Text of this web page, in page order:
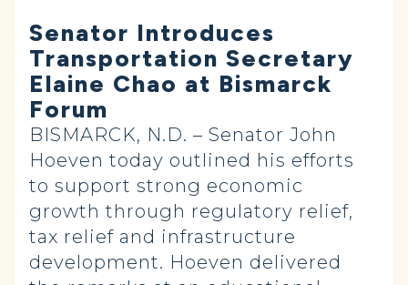
Senator Introduces
Transportation Secretary
Elaine Chao at Bismarck
Forum
BISMARCK, N.D. – Senator John
Hoeven today outlined his efforts
to support strong economic
growth through regulatory relief,
tax relief and infrastructure
development. Hoeven delivered